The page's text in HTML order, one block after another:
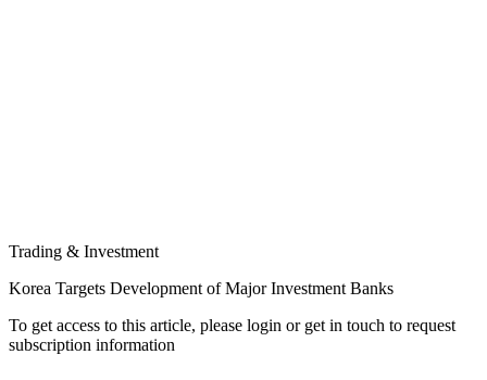
Trading & Investment
Korea Targets Development of Major Investment Banks
To get access to this article, please login or get in touch to request
subscription information